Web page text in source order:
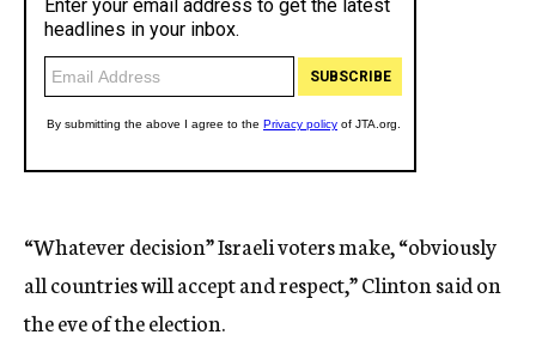
“Whatever decision” Israeli voters make, “obviously
all countries will accept and respect,” Clinton said on
the eve of the election.